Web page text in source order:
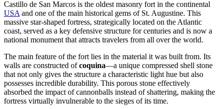
Castillo de San Marcos is the oldest masonry fort in the continental
USA and one of the main historical gems of St. Augustine. This
massive star-shaped fortress, strategically located on the Atlantic
coast, served as a key defensive structure for centuries and is now a
national monument that attracts travelers from all over the world.
The main feature of the fort lies in the material it was built from. Its
walls are constructed ofcoquina—a unique compressed shell stone
that not only gives the structure a characteristic light hue but also
possesses incredible durability. This porous stone effectively
absorbed the impact of cannonballs instead of shattering, making the
fortress virtually invulnerable to the sieges of its time.